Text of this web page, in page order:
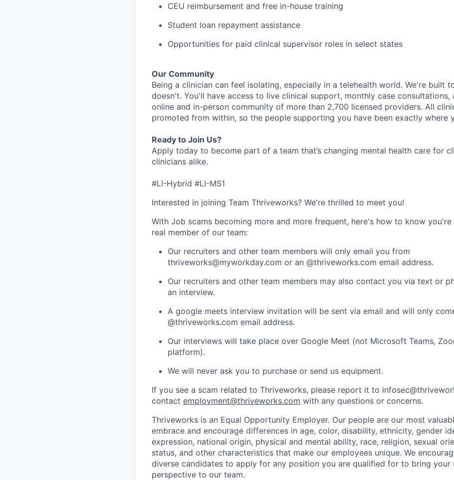
CEU reimbursement and free in-house training
Student loan repayment assistance
Opportunities for paid clinical supervisor roles in select states
Our Community
Being a clinician can feel isolating, especially in a telehealth world. We're built
doesn't. You'll have access to live clinical support, monthly case consultations,
online and in-person community of more than 2,700 licensed providers. All
promoted from within, so the people supporting you have been exactly where
Ready to Join Us?
Apply today to become part of a team that’s changing mental health care for
clinicians alike.
#LI-Hybrid #LI-MS1
Interested in joining Team Thriveworks? We're thrilled to meet you!
With Job scams becoming more and more frequent, here's how to know
real member of our team:
Our recruiters and other team members will only email you from
thriveworks@myworkday.com or an @thriveworks.com email address.
Our recruiters and other team members may also contact you via text or
an interview.
A google meets interview invitation will be sent via email and will only
@thriveworks.com email address.
Our interviews will take place over Google Meet (not Microsoft Teams,
platform).
We will never ask you to purchase or send us equipment.
If you see a scam related to Thriveworks, please report it to
contact employment@thriveworks.com with any questions or concerns.
Thriveworks is an Equal Opportunity Employer. Our people are our most
embrace and encourage differences in age, color, disability, ethnicity, gender
expression, national origin, physical and mental ability, race, religion, sexual
status, and other characteristics that make our employees unique. We
diverse candidates to apply for any position you are qualified for to bring your
perspective to our team.